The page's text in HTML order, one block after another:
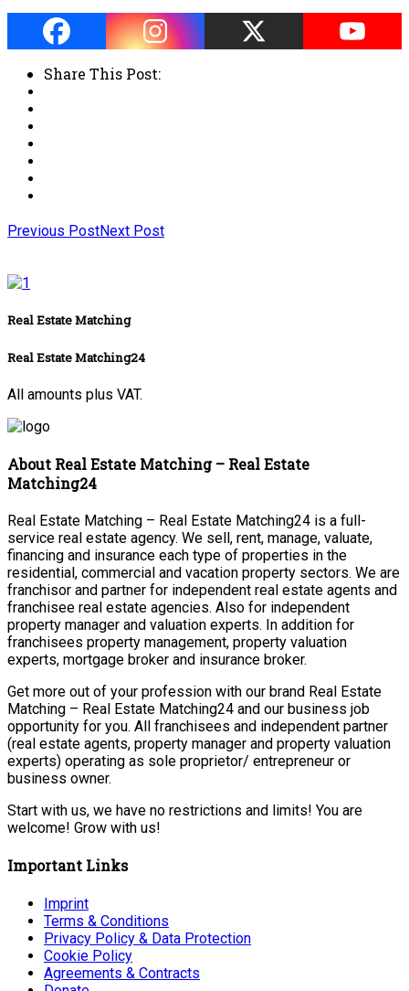
Share This Post:
Previous PostNext Post
Real Estate Matching
Real Estate Matching24
All amounts plus VAT.
About Real Estate Matching – Real Estate
Matching24
Real Estate Matching – Real Estate Matching24 is a full-
service real estate agency. We sell, rent, manage, valuate,
financing and insurance each type of properties in the
residential, commercial and vacation property sectors. We are
franchisor and partner for independent real estate agents and
franchisee real estate agencies. Also for independent
property manager and valuation experts. In addition for
franchisees property management, property valuation
experts, mortgage broker and insurance broker.
Get more out of your profession with our brand Real Estate
Matching – Real Estate Matching24 and our business job
opportunity for you. All franchisees and independent partner
(real estate agents, property manager and property valuation
experts) operating as sole proprietor/ entrepreneur or
business owner.
Start with us, we have no restrictions and limits! You are
welcome! Grow with us!
Important Links
Imprint
Terms & Conditions
Privacy Policy & Data Protection
Cookie Policy
Agreements & Contracts